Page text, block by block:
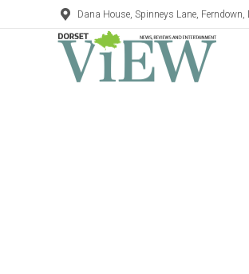
Dana House, Spinneys Lane,